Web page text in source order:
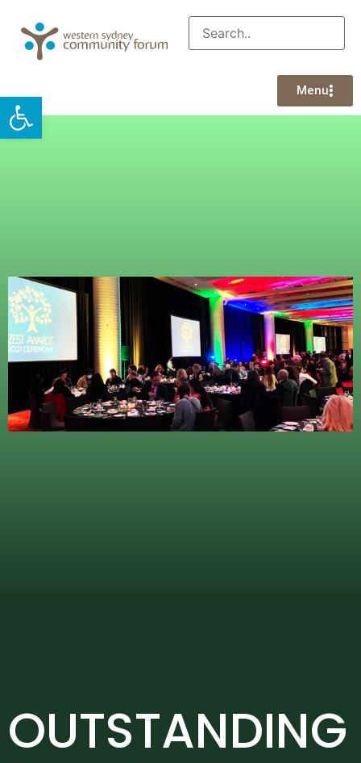
Open toolbar Menu
OUTSTANDING